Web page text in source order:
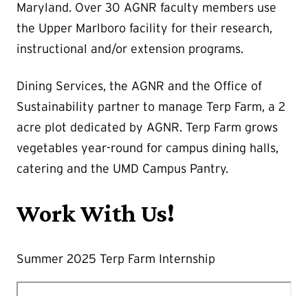
Maryland. Over 30 AGNR faculty members use
the Upper Marlboro facility for their research,
instructional and/or extension programs.
Dining Services, the AGNR and the Office of
Sustainability partner to manage Terp Farm, a 2
acre plot dedicated by AGNR. Terp Farm grows
vegetables year-round for campus dining halls,
catering and the UMD Campus Pantry.
Work With Us!
Summer 2025 Terp Farm Internship